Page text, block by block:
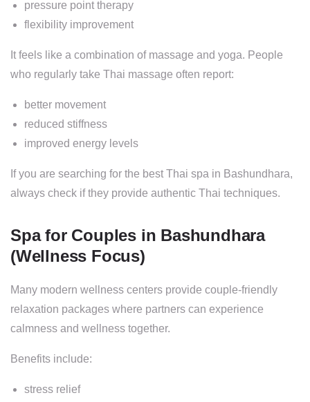
pressure point therapy
flexibility improvement
It feels like a combination of massage and yoga. People
who regularly take Thai massage often report:
better movement
reduced stiffness
improved energy levels
If you are searching for the best Thai spa in Bashundhara,
always check if they provide authentic Thai techniques.
Spa for Couples in Bashundhara
(Wellness Focus)
Many modern wellness centers provide couple-friendly
relaxation packages where partners can experience
calmness and wellness together.
Benefits include:
stress relief